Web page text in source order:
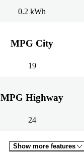
0.2 kWh
MPG City
19
MPG Highway
24
Show more features